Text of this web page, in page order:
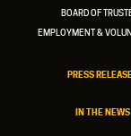
BOARD OF
EMPLOYMENT &
PRESS
IN THE NEWS